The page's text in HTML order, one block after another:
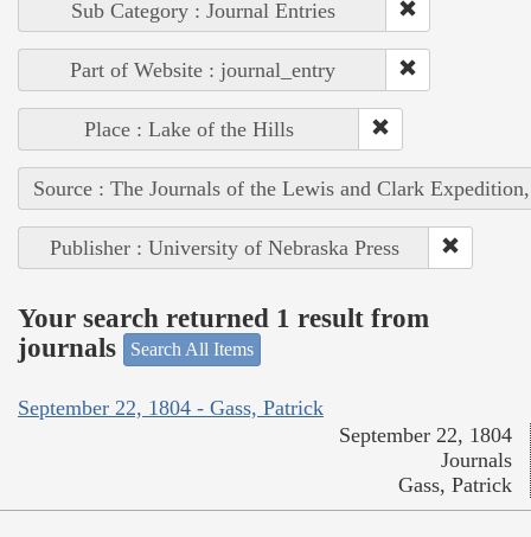
Sub Category : Journal Entries
Part of Website : journal_entry
Place : Lake of the Hills
Source : The Journals of the Lewis and Clark
Publisher : University of Nebraska Press
Your search returned 1 result from
journals
Search All Items
September 22, 1804 - Gass, Patrick
September 22, 1804
Journals
Gass, Patrick